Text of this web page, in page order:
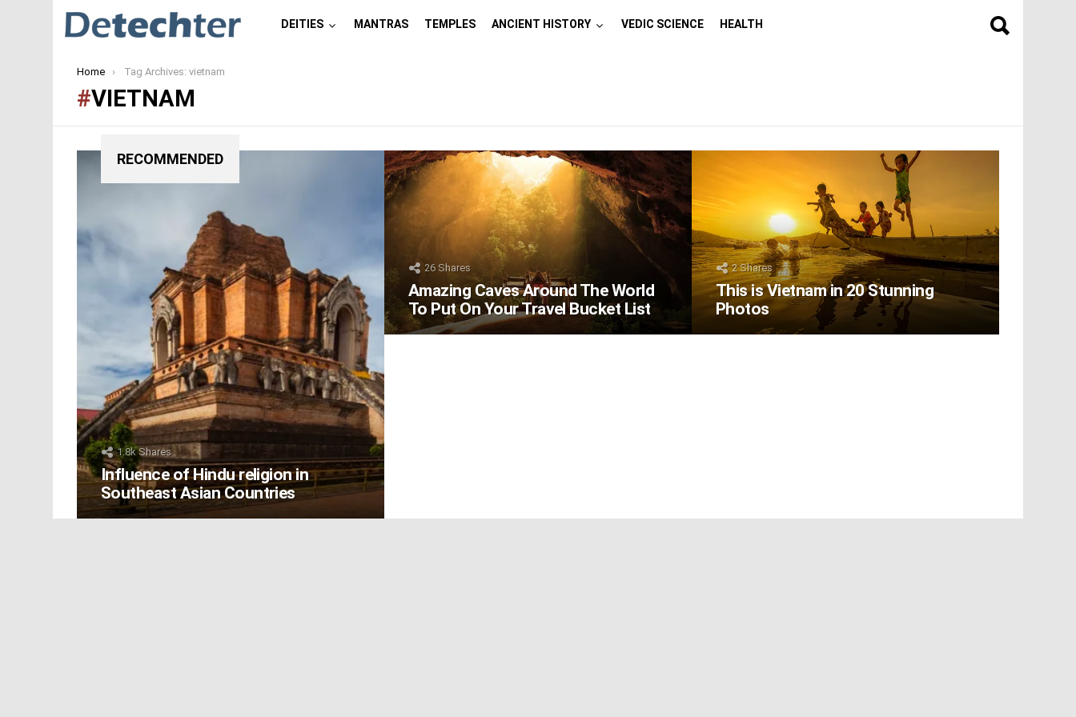
DEITIES MANTRAS TEMPLES ANCIENT HISTORY VEDIC SCIENCE HEALTH
You are here:
Home Tag Archives: vietnam
VIETNAM
RECOMMENDED
1.8kShares
Influence of Hindu religion in
Southeast Asian Countries
26Shares
Amazing Caves Around The World
To Put On Your Travel Bucket List
2Shares
This is Vietnam in 20 Stunning
Photos